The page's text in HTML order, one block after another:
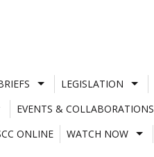
LEGISLATION
EVENTS & COLLABORATIONS
ONLINE
WATCH NOW